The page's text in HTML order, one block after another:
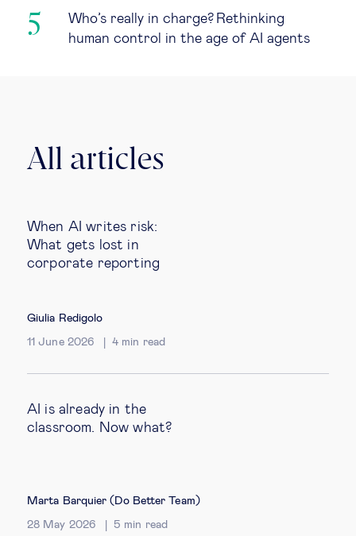
Who’s really in charge? Rethinking
human control in the age of AI agents
All articles
When AI writes risk:
What gets lost in
corporate reporting
Giulia Redigolo
11 June 2026 4 min read
AI is already in the
classroom. Now what?
Marta Barquier (Do Better Team)
28 May 2026 5 min read